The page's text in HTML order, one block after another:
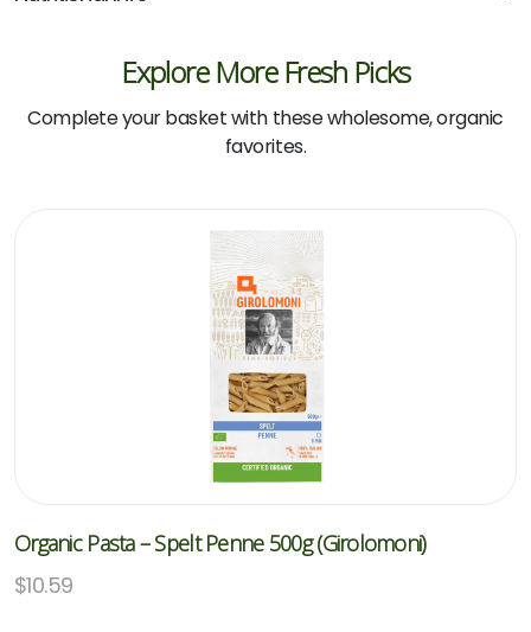
Explore More Fresh Picks
Complete your basket with these wholesome, organic
favorites.
Organic Pasta – Spelt Penne 500g (Girolomoni)
$10.59